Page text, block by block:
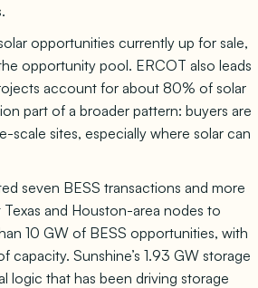
opportunities currently up for sale,
opportunity pool. ERCOT also leads
account for about 80% of solar
part of a broader pattern: buyers are
scale sites, especially where solar can
seven BESS transactions and more
and Houston-area nodes to
10 GW of BESS opportunities, with
Sunshine’s 1.93 GW storage
logic that has been driving storage